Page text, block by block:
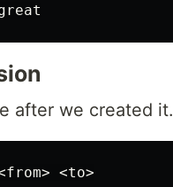
after we created it.
<to>